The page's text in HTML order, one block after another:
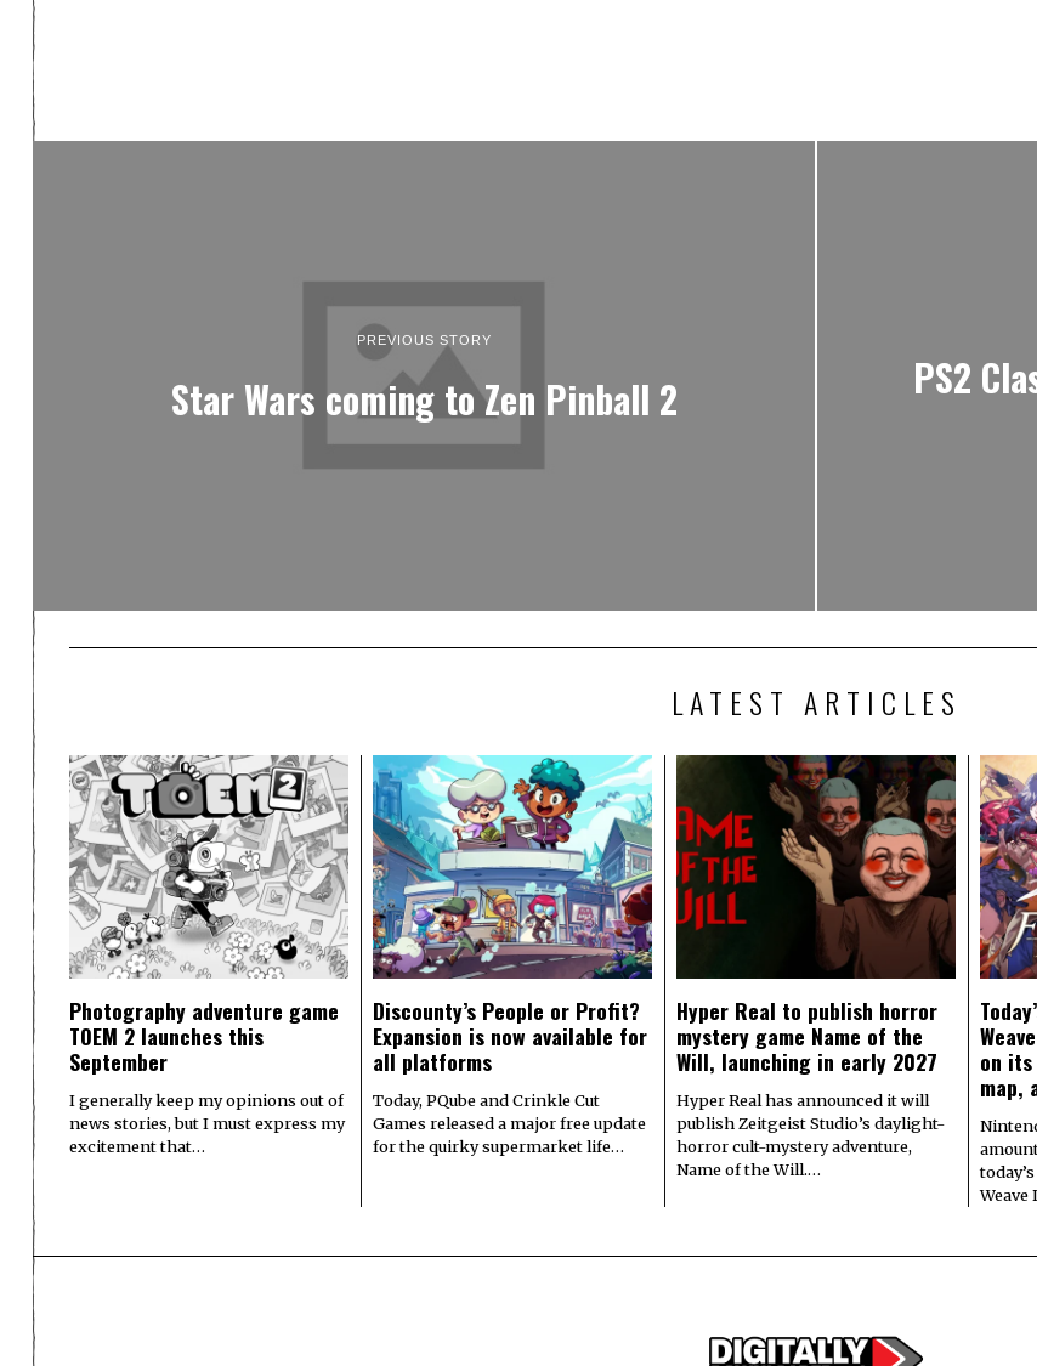
PREVIOUS STORY
Star Wars coming to Zen Pinball 2
PS2
LATEST ARTICLES
Photography adventure game
TOEM 2 launches this
September
I generally keep my opinions out of
news stories, but I must express my
excitement that…
Discounty’s People or Profit?
Expansion is now available for
all platforms
Today, PQube and Crinkle Cut
Games released a major free update
for the quirky supermarket life…
Hyper Real to publish horror
mystery game Name of the
Will, launching in early 2027
Hyper Real has announced it will
publish Zeitgeist Studio’s daylight-
horror cult-mystery adventure,
Name of the Will.…
on
map,
Weave